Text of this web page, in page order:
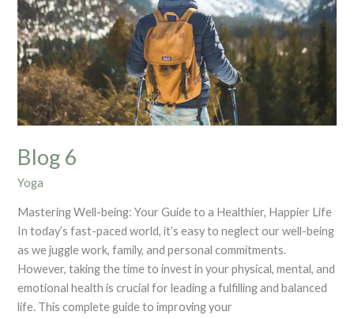
Blog 6
Yoga
Mastering Well-being: Your Guide to a Healthier, Happier Life
In today’s fast-paced world, it’s easy to neglect our well-being
as we juggle work, family, and personal commitments.
However, taking the time to invest in your physical, mental, and
emotional health is crucial for leading a fulfilling and balanced
life. This complete guide to improving your